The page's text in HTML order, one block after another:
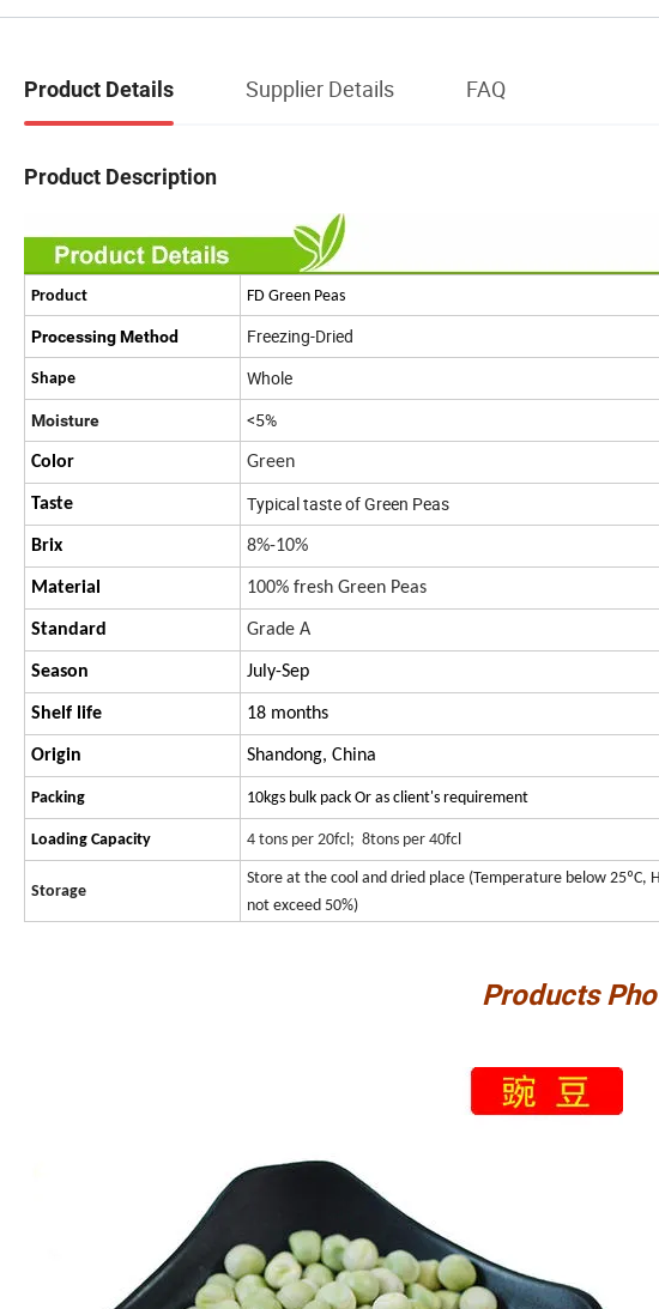
Product Details Supplier Details FAQ
Product Description
Product FD Green Peas
Processing Method Freezing-Dried
Shape Whole
Moisture <5%
Color Green
Taste Typical taste of Green Peas
Brix 8%-10%
Material 100% fresh Green Peas
Standard Grade A
Season July-Sep
Shelf life 18 months
Origin Shandong, China
Packing 10kgs bulk pack Or as client's requirement
Loading Capacity 4 tons per 20fcl; 8tons per 40fcl
Storage
Store at the cool and dried place (Temperature below 25ºC,
not exceed 50%)
Products